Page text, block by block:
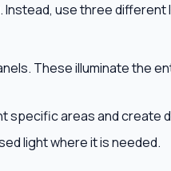
Instead, use three different
These illuminate the
specific areas and create
light where it is needed.